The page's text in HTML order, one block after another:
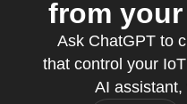
from
Ask ChatGPT to
that control your
AI assistant,